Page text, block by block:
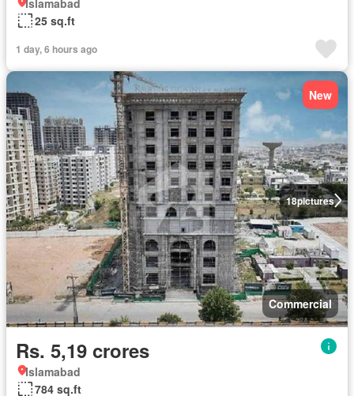
25 sq.ft
1 day, 6 hours ago
18pictures
New
Commercial
Rs. 5,19 crores
Islamabad
784 sq.ft